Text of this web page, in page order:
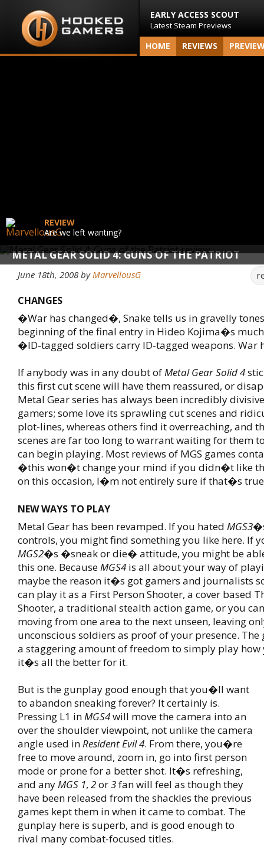
EARLY ACCESS SCOUT
Latest Steam Previews
HOME REVIEWS
METAL GEAR SOLID 4: GUNS OF THE PATRIOT
REVIEW
Are we left wanting?
June 18th, 2008 byMarvellousG
CHANGES
�War has changed�, Snake tells us in gravelly
beginning of the final entry in Hideo Kojima�s
�ID-tagged soldiers carry ID-tagged weapons. War
If anybody was in any doubt ofMetal Gear Solid 4
this first cut scene will have them reassured, or
Metal Gear series has always been incredibly
gamers; some love its sprawling cut scenes and
plot-lines, whereas others find it overreaching, and
scenes are far too long to warrant waiting for them
can begin playing. Most reviews of MGS games
�this won�t change your mind if you didn�t like
on this occasion, I�m not entirely sure if that�s
NEW WAYS TO PLAY
Metal Gear has been revamped. If you hated MGS3
controls, you might find something you like here. If
MGS2�s �sneak or die� attitude, you might be
this one. BecauseMGS4 is all about your way of
maybe the reason it�s got gamers and journalists
can play it as a First Person Shooter, a cover based
Shooter, a traditional stealth action game, or you
moving from one area to the next unseen, leaving
unconscious soldiers as proof of your presence. The
a staggering amount of freedom to simply play how
it�s all the better for it.
But is the gunplay good enough that you�ll want
to abandon sneaking forever? It certainly is.
Pressing L1 inMGS4will move the camera into an
over the shoulder viewpoint, not unlike the camera
angle used inResident Evil 4. From there, you�re
free to move around, zoom in, go into first person
mode or prone for a better shot. It�s refreshing,
and anyMGS 1, 2or3fan will feel as though they
have been released from the shackles the previous
games kept them in when it came to combat. The
gunplay here is superb, and is good enough to
rival many combat-focused titles.